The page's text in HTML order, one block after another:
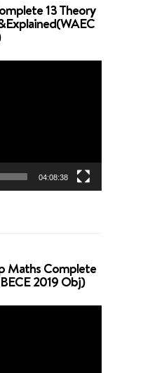
13 Theory
04:08:38
Maths Complete
2019 Obj)